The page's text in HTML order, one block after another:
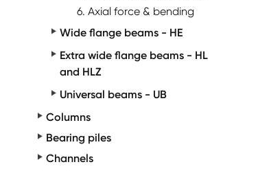
6. Axial force & bending
Wide flange beams - HE
Extra wide flange beams - HL
and HLZ
Universal beams - UB
Columns
Bearing piles
Channels